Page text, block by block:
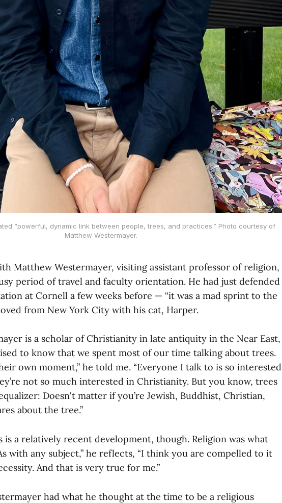
“powerful, dynamic link between people, trees, and practices.” Photo courtesy of
Matthew Westermayer.
Matthew Westermayer, visiting assistant professor of religion,
period of travel and faculty orientation. He had just defended
at Cornell a few weeks before — “it was a mad sprint to the
from New York City with his cat, Harper.
is a scholar of Christianity in late antiquity in the Near East,
to know that we spent most of our time talking about trees.
own moment,” he told me. “Everyone I talk to is so interested
not so much interested in Christianity. But you know, trees
Doesn't matter if you’re Jewish, Buddhist, Christian,
about the tree.”
is a relatively recent development, though. Religion was what
with any subject,” he reflects, “I think you are compelled to it
And that is very true for me.”
had what he thought at the time to be a religious